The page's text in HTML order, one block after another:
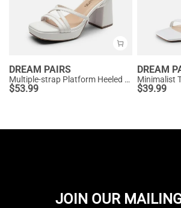
DREAM PAIRS
Multiple-strap Platform Heeled Sandals
$53.99
DREAM
$39.99
JOIN OUR